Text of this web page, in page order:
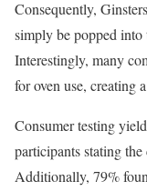
Consequently,
simply be popped into
Interestingly, many
for oven use, creating
Consumer testing
participants stating
Additionally, 79%